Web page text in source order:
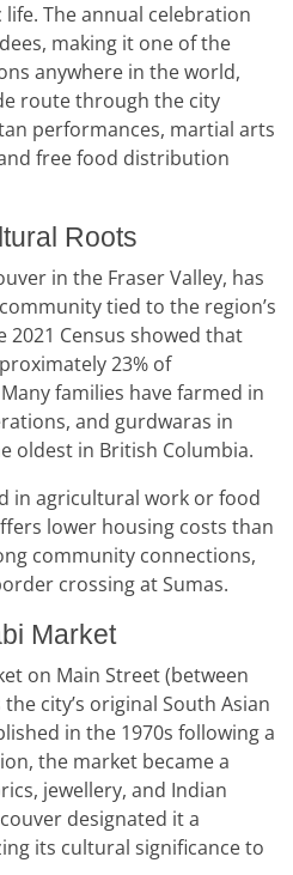
The annual celebration
making it one of the
anywhere in the world,
route through the city
performances, martial arts
free food distribution
Roots
in the Fraser Valley, has
tied to the region’s
Census showed that
23% of
families have farmed in
and gurdwaras in
oldest in British Columbia.
in agricultural work or food
lower housing costs than
community connections,
crossing at Sumas.
Market
on Main Street (between
city’s original South Asian
in the 1970s following a
the market became a
jewellery, and Indian
designated it a
its cultural significance to